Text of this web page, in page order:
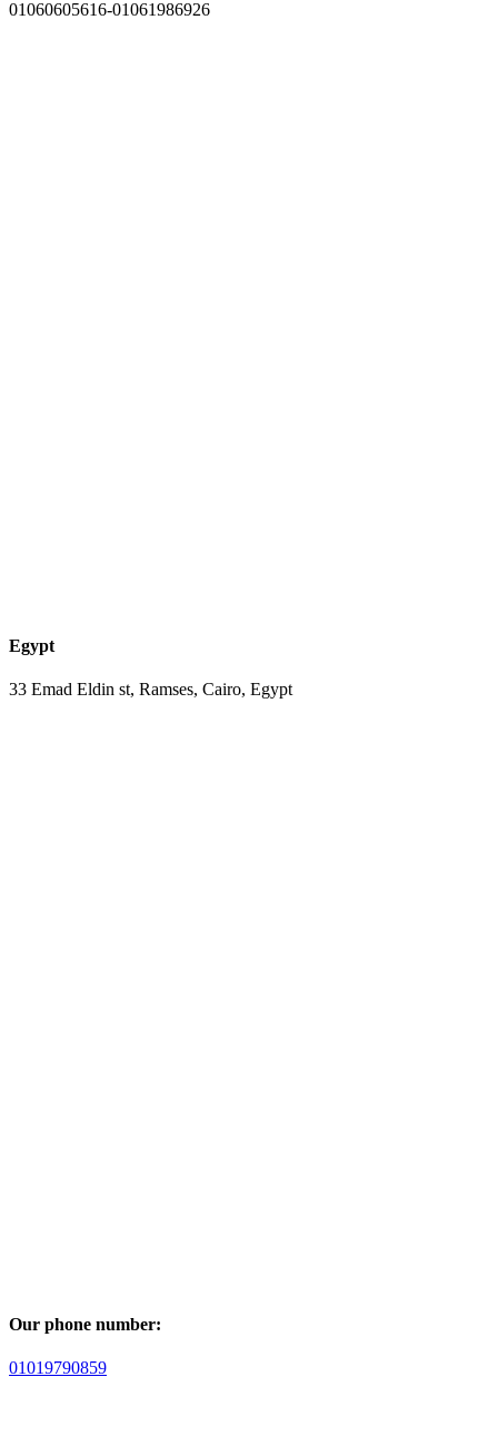
01060605616-01061986926
Egypt
33 Emad Eldin st, Ramses, Cairo, Egypt
Our phone number:
01019790859